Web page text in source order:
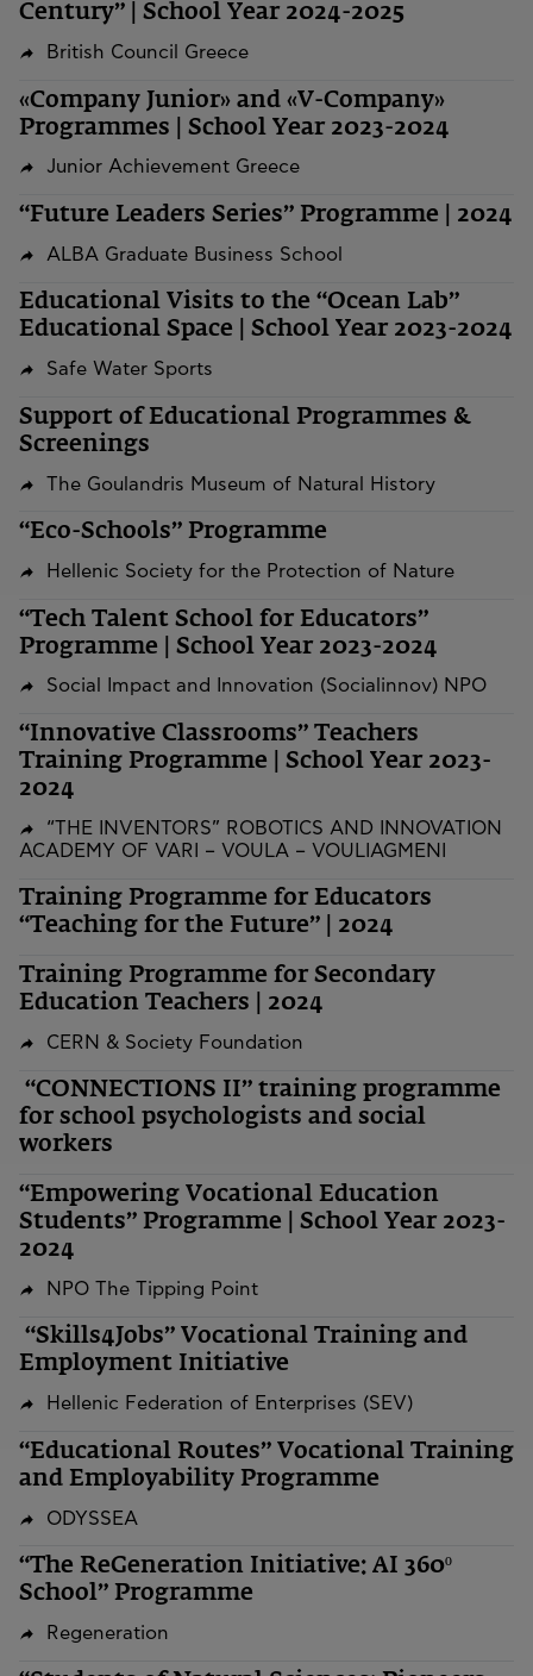
Century” | School Year 2024-2025
British Council Greece
«Company Junior» and «V-Company»
Programmes | School Year 2023-2024
Junior Achievement Greece
“Future Leaders Series” Programme | 2024
ALBA Graduate Business School
Educational Visits to the “Ocean Lab”
Educational Space | School Year 2023-2024
Safe Water Sports
Support of Educational Programmes &
Screenings
The Goulandris Museum of Natural History
“Eco-Schools” Programme
Hellenic Society for the Protection of Nature
“Tech Talent School for Educators”
Programme | School Year 2023-2024
Social Impact and Innovation (Socialinnov) NPO
“Innovative Classrooms” Teachers
Training Programme | School Year 2023-
2024
“THE INVENTORS” ROBOTICS AND INNOVATION
ACADEMY OF VARI – VOULA – VOULIAGMENI
Training Programme for Educators
“Teaching for the Future” | 2024
Training Programme for Secondary
Education Teachers | 2024
CERN & Society Foundation
“CONNECTIONS II” training programme
for school psychologists and social
workers
“Empowering Vocational Education
Students” Programme | School Year 2023-
2024
NPO The Tipping Point
“Skills4Jobs” Vocational Training and
Employment Initiative
Hellenic Federation of Enterprises (SEV)
“Educational Routes” Vocational Training
and Employability Programme
ODYSSEA
“The ReGeneration Initiative: AI 360º
School” Programme
Regeneration